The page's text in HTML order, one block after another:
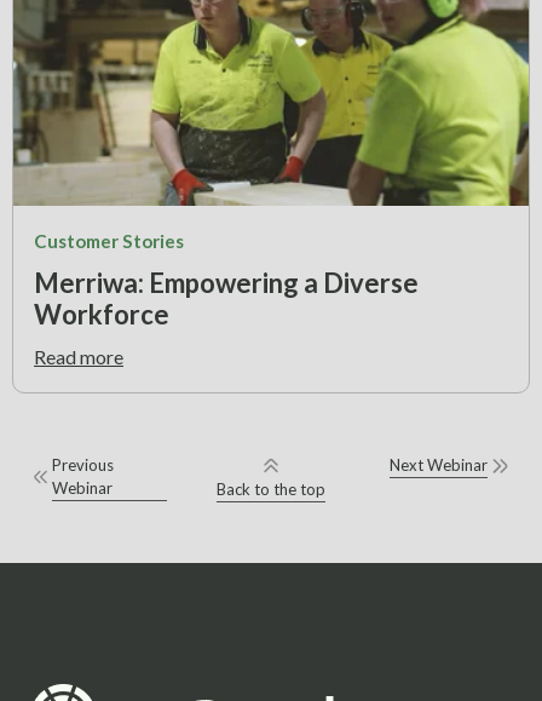
Customer Stories
Merriwa: Empowering a Diverse
Workforce
Read more
Previous
Webinar
Back to the top
Next Webinar